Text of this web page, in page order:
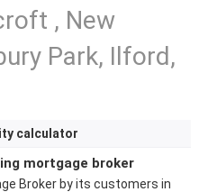
, New
Park, Ilford,
calculator
mortgage broker
Broker by its customers in